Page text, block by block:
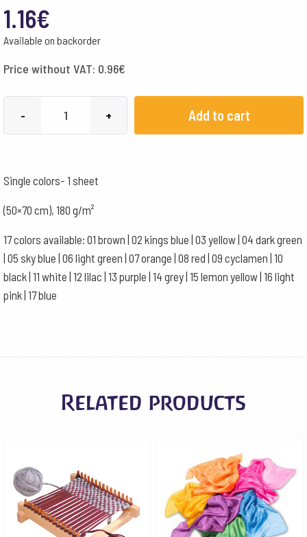
1.16€
Available on backorder
Price without VAT: 0.96€
-
Sheet
g
-
Orange
quantity
+ Add to cart
Single colors- 1 sheet
(50×70 cm), 180 g/m²
17 colors available: 01 brown | 02 kings blue | 03 yellow | 04 dark green
| 05 sky blue | 06 light green | 07 orange | 08 red | 09 cyclamen | 10
black | 11 white | 12 lilac | 13 purple | 14 grey | 15 lemon yellow | 16 light
pink | 17 blue
Related products